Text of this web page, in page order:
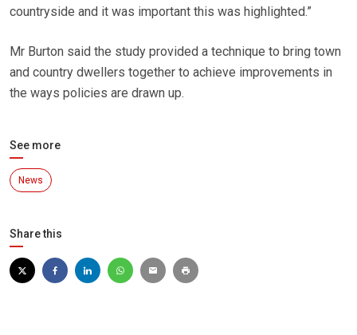
countryside and it was important this was highlighted.”
Mr Burton said the study provided a technique to bring town
and country dwellers together to achieve improvements in
the ways policies are drawn up.
See more
News
Share this